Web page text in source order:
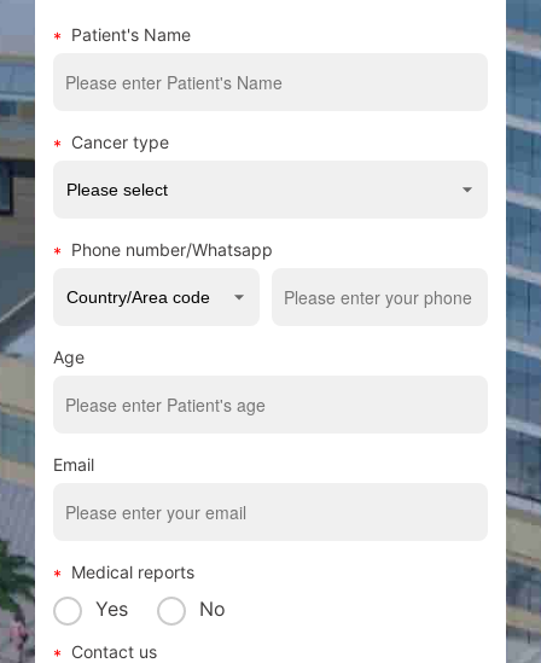
Patient's Name
Cancer type
Phone number/Whatsapp
Age
Email
Medical reports
Yes No
Contact us